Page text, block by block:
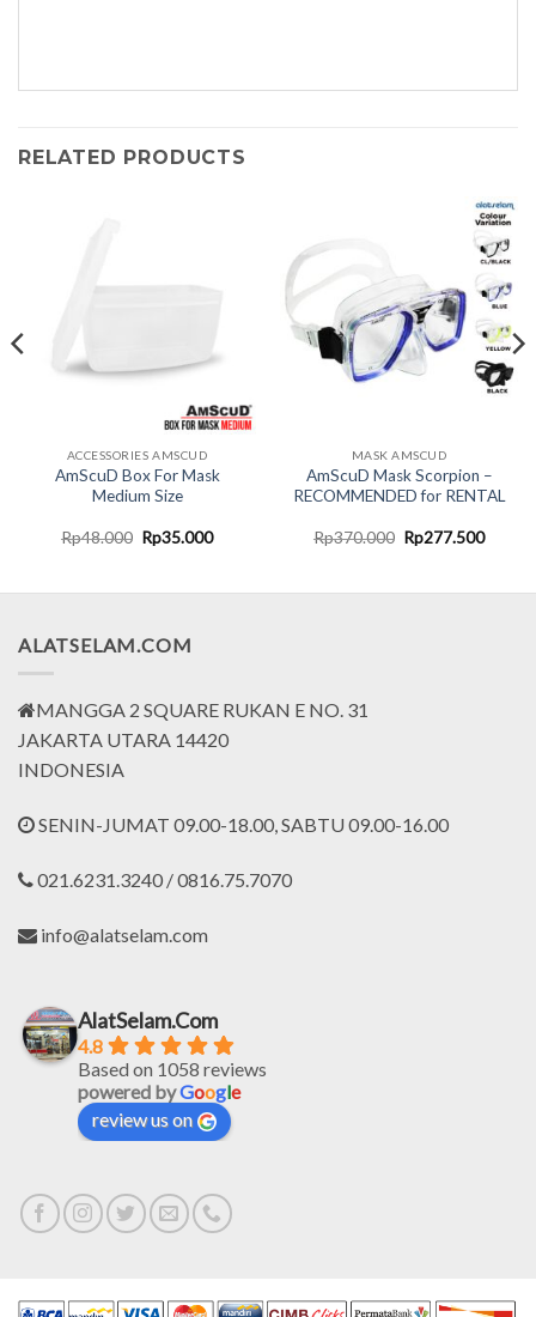
RELATED PRODUCTS
ACCESSORIES AMSCUD
AmScuD Box For Mask
Medium Size
Rp48.000 Original
price
Rp35.000Current
MASK AMSCUD
AmScuD Mask Scorpion –
RECOMMENDED for RENTAL
Rp370.000 Original
price
Rp277.500
ALATSELAM.COM
MANGGA 2 SQUARE RUKAN E NO. 31
JAKARTA UTARA 14420
INDONESIA
SENIN-JUMAT 09.00-18.00, SABTU 09.00-16.00
021.6231.3240 / 0816.75.7070
info@alatselam.com
AlatSelam.Com
4.8
Based on 1058 reviews
powered byGoogle
review us on